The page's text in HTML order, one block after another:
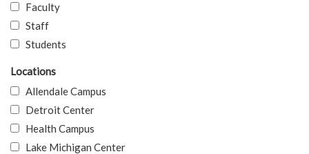
Faculty
Staff
Students
Locations
Allendale Campus
Detroit Center
Health Campus
Lake Michigan Center